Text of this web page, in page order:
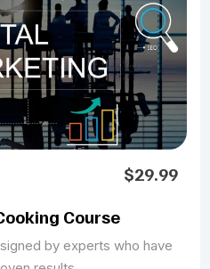
$29.99
Course
by experts who have